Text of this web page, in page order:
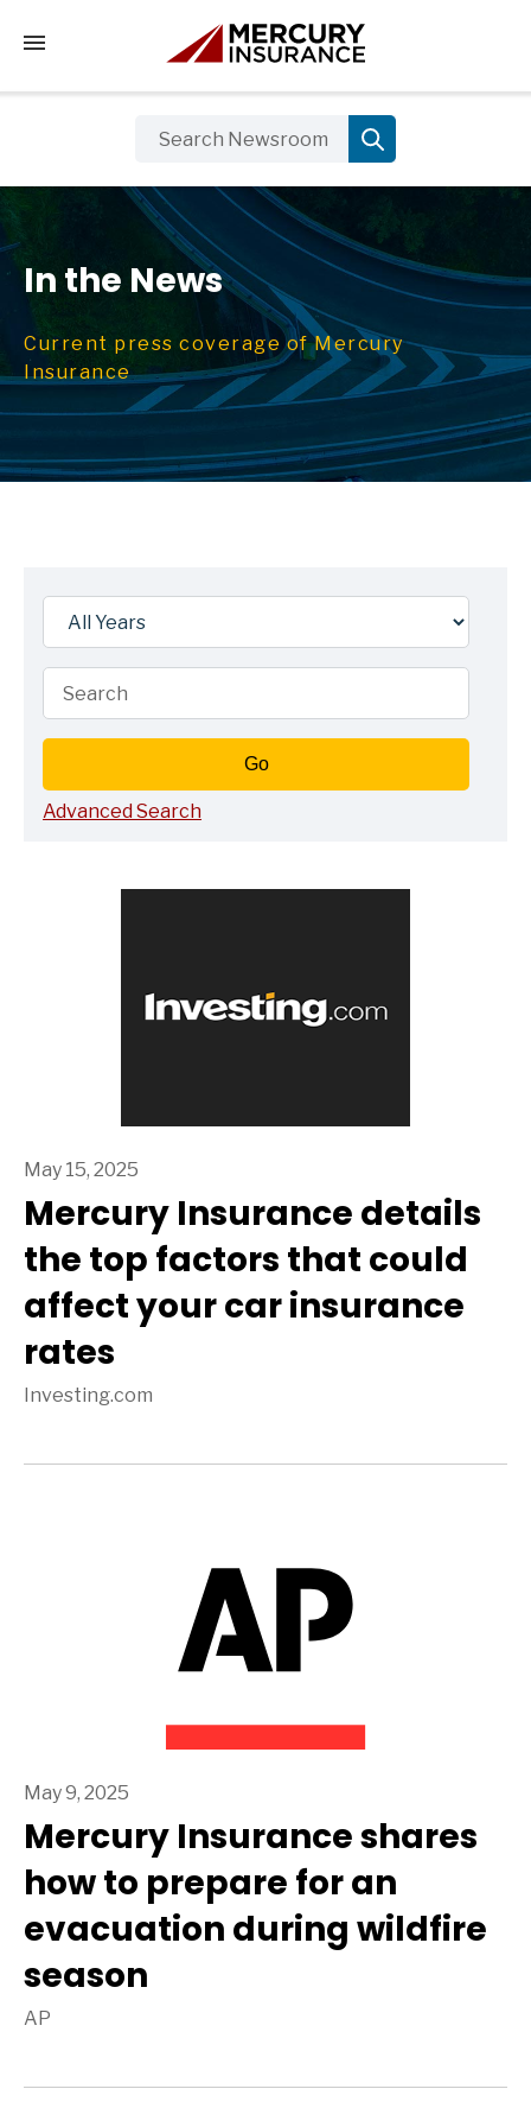
Tap to access the mobile menu
In the News
Current press coverage of Mercury
Insurance
Year
Keywords
Go
Advanced Search
May 15, 2025
Mercury Insurance details
the top factors that could
affect your car insurance
rates
Investing.com
May 9, 2025
Mercury Insurance shares
how to prepare for an
evacuation during wildfire
season
AP